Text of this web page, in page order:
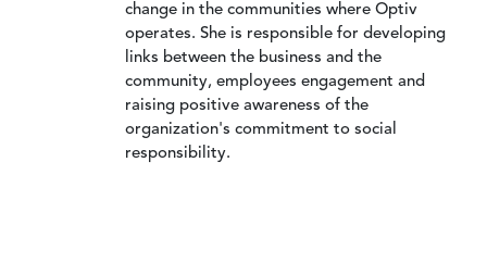
change in the communities where Optiv
operates. She is responsible for developing
links between the business and the
community, employees engagement and
raising positive awareness of the
organization's commitment to social
responsibility.